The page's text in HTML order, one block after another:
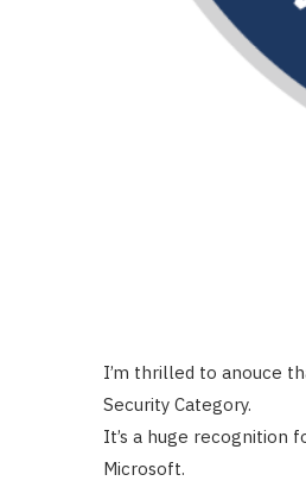
I’m thrilled to anouce
Security Category.
It’s a huge recognition
Microsoft.